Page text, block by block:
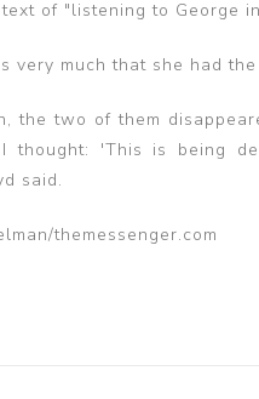
of "listening to George
very much that she had
the two of them
thought: 'This is being
said.
themessenger.com